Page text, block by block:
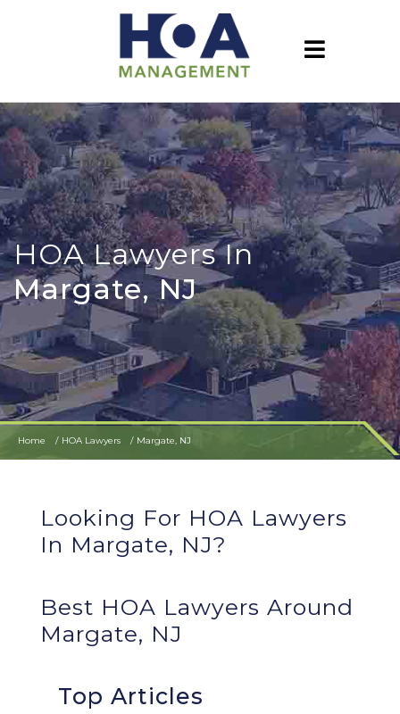
HOA Lawyers In
Margate, NJ
Home HOA Lawyers Margate, NJ
Looking For HOA Lawyers
In Margate, NJ?
Best HOA Lawyers Around
Margate, NJ
Top Articles